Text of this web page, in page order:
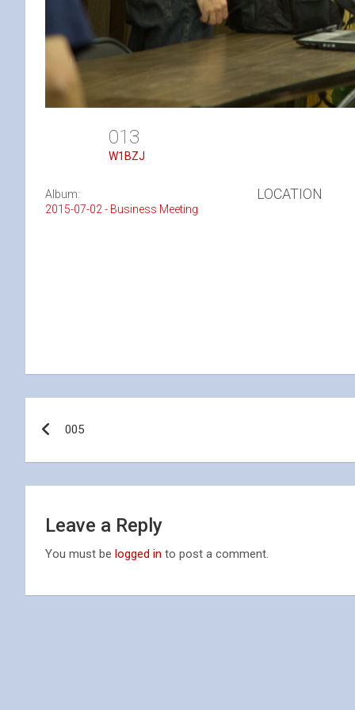
013
W1BZJ
Album:
2015-07-02 - Business Meeting
LOCATION
navigation
005
Leave a Reply
You must be logged in to post a comment.